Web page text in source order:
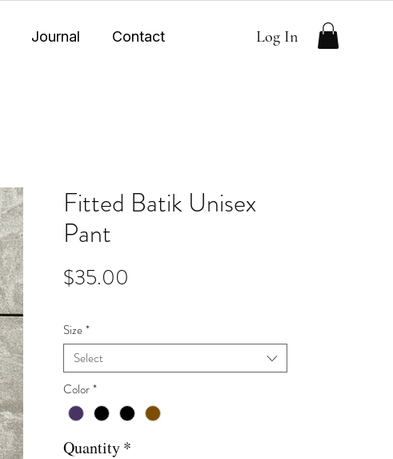
Journal Contact Log In
Fitted Batik Unisex
Pant
$35.00
Size*
Select
Color*
Quantity*